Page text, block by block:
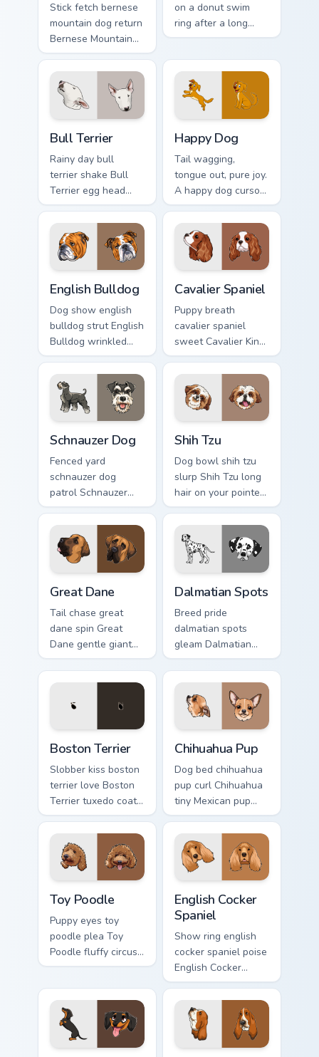
Stick fetch bernese
mountain dog return
Bernese Mountain
Dog Swiss on your
pointer pair with
canine play custom
cursor charm.
on a donut swim
ring after a long
work day. Join this
on downtime.
Bull Terrier
Rainy day bull
terrier shake Bull
Terrier egg head
through tabs with
wet paw custom
cursor dog energy.
Happy Dog
Tail wagging,
tongue out, pure joy.
A happy dog cursor
turns ordinary
browsing into a
brighter day.
English Bulldog
Dog show english
bulldog strut English
Bulldog wrinkled
jowls on pointer
clicks with puppy
portrait custom
cursor flair.
Cavalier Spaniel
Puppy breath
cavalier spaniel
sweet Cavalier King
Charles Spaniel on
matched pointer
with dog lover
custom cursor style.
Schnauzer Dog
Fenced yard
schnauzer dog
patrol Schnauzer
dog mustache beard
through tabs with
canine custom
cursor breed flair.
Shih Tzu
Dog bowl shih tzu
slurp Shih Tzu long
hair on your pointer
with pet breed
custom cursor
companion charm.
Great Dane
Tail chase great
dane spin Great
Dane gentle giant
across custom
cursor clicks with
energy.
Dalmatian Spots
Breed pride
dalmatian spots
gleam Dalmatian
black spots white
on your custom
cursor pointer with
canine desktop flair.
Boston Terrier
Slobber kiss boston
terrier love Boston
Terrier tuxedo coat
through tabs with
dog lover custom
cursor paw charm.
Chihuahua Pup
Dog bed chihuahua
pup curl Chihuahua
tiny Mexican pup
across your pointer
with pet breed
custom cursor flair.
Toy Poodle
Puppy eyes toy
poodle plea Toy
Poodle fluffy circus
on matched custom
canine charm.
English Cocker
Spaniel
Show ring english
cocker spaniel poise
English Cocker
Spaniel silky
through tabs with
breed champion
custom cursor